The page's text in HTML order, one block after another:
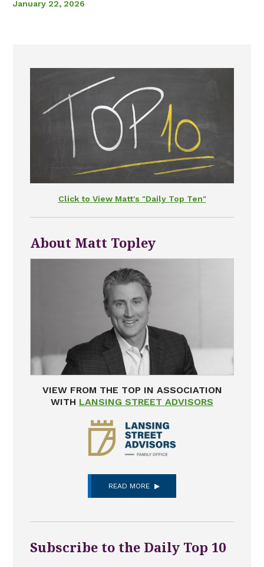
January 22, 2026
Click to View Matt's "Daily Top Ten"
About Matt Topley
VIEW FROM THE TOP IN ASSOCIATION
WITH LANSING STREET ADVISORS
READ MORE
Subscribe to the Daily Top 10